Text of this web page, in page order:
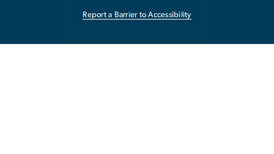
Report a Barrier to Accessibility